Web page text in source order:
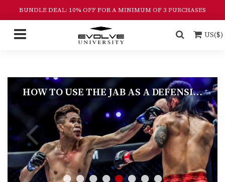
BUNDLE DEAL: 10% OFF FOR A MINIMUM OF 3 PURCHASES
US($)
HOW TO USE THE JAB AS A DEFENSIVE AND OFFENSIVE WEAPON